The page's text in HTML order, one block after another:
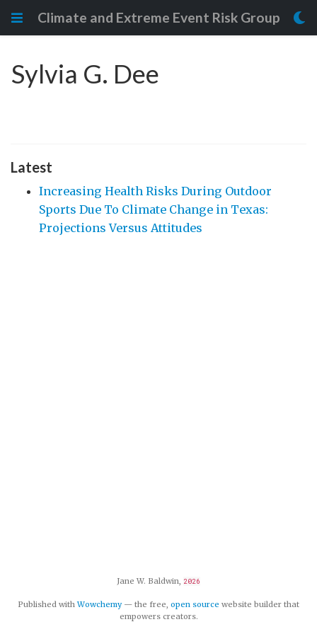
Climate and Extreme Event Risk Group
Sylvia G. Dee
Latest
Increasing Health Risks During Outdoor
Sports Due To Climate Change in Texas:
Projections Versus Attitudes
Jane W. Baldwin, 2026
Published withWowchemy— the free, open source website builder that
empowers creators.